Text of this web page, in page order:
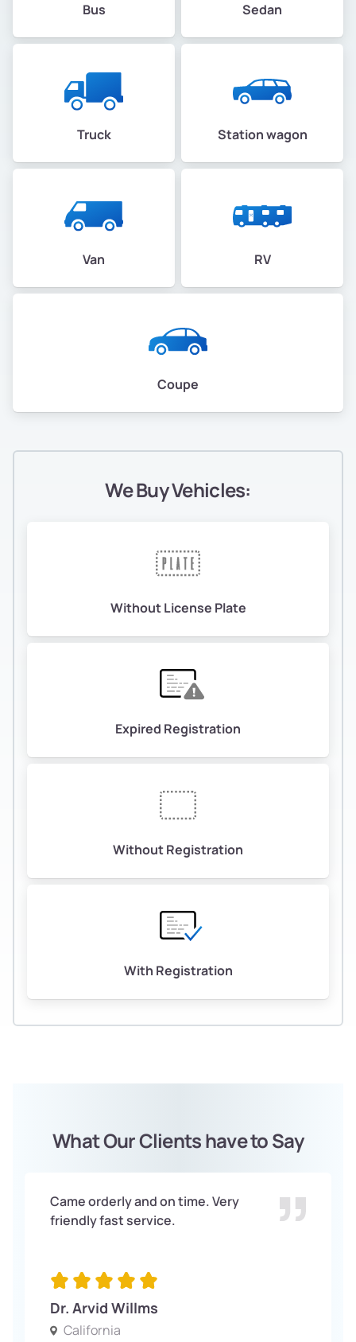
Bus Sedan
Truck Station wagon
Van RV
Coupe
We Buy Vehicles:
Without License Plate
Expired Registration
Without Registration
With Registration
What Our Clients have to Say
Came orderly and on time. Very
friendly fast service.
Dr. Arvid Willms
California